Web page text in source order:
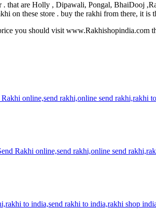
that are Holly , Dipawali, Pongal, BhaiDooj
on these store . buy the rakhi from there, it
you should visit www.Rakhishopindia.com